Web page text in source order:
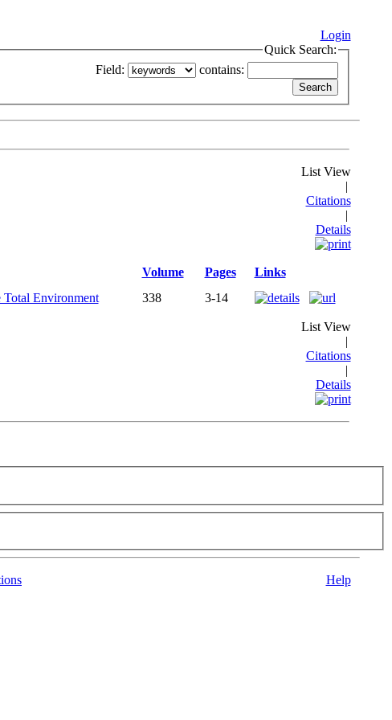
Login
Quick Search:
Field:
contains:
List View
|
Citations
|
Details
Volume Pages
Links
Total Environment 338 3-14
List View
|
Citations
|
Details
Help